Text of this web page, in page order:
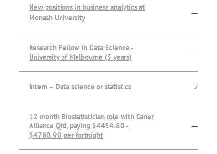
New positions in business analytics at
Monash University
—
Research Fellow in Data Science -
University of Melbourne (3 years)
—
Intern – Data science or statistics 2
12 month Biostatistician role with Caner
Alliance Qld, paying $4454.80 -
$4780.90 per fortnight
—